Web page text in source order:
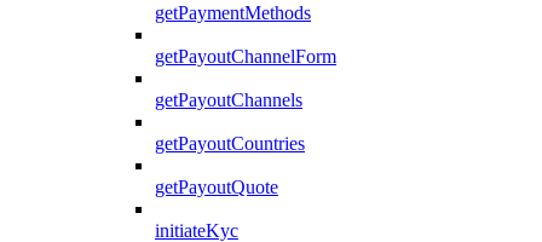
getPaymentMethods
getPayoutChannelForm
getPayoutChannels
getPayoutCountries
getPayoutQuote
initiateKyc